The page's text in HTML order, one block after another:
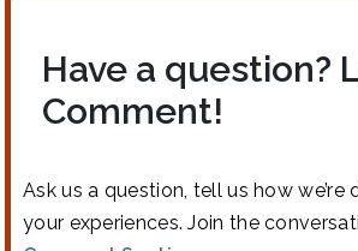
Have a question?
Comment!
Ask us a question, tell us how we’re
your experiences. Join the